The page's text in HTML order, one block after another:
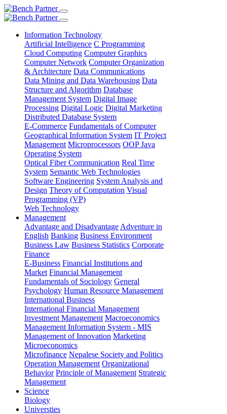
Information Technology
Artificial Intelligence C Programming
Cloud Computing Computer Graphics
Computer Network Computer Organization
& Architecture Data Communications
Data Mining and Data Warehousing Data
Structure and Algorithm Database
Management System Digital Image
Processing Digital Logic Digital Marketing
Distributed Database System
E-Commerce Fundamentals of Computer
Geographical Information System IT Project
Management Microprocessors OOP Java
Operating System
Optical Fiber Communication Real Time
System Semantic Web Technologies
Software Engineering System Analysis and
Design Theory of Computation Visual
Programming (VP)
Web Technology
Management
Advantage and Disadvantage Adventure in
English Banking Business Environment
Business Law Business Statistics Corporate
Finance
E-Business Financial Institutions and
Market Financial Management
Fundamentals of Sociology General
Psychology Human Resource Management
International Business
International Financial Management
Investment Management Macroeconomics
Management Information System - MIS
Management of Innovation Marketing
Microeconomics
Microfinance Nepalese Society and Politics
Operation Management Organizational
Behavior Principle of Management Strategic
Management
Science
Biology
Universties